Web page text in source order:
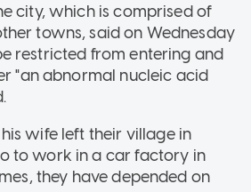
city, which is comprised of
towns, said on Wednesday
restricted from entering and
"an abnormal nucleic acid
wife left their village in
to work in a car factory in
they have depended on